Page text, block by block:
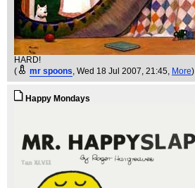
HARD!
(
mr spoons, Wed 18 Jul 2007, 21:45, More)
Happy Mondays